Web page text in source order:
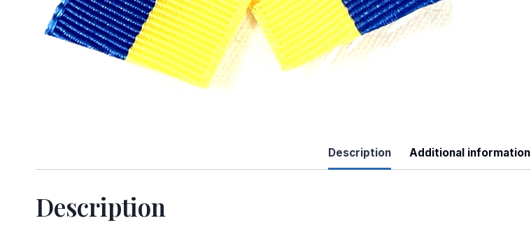
Description Additional information
Description